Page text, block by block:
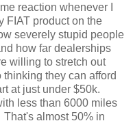
reaction whenever I
FIAT product on the
severely stupid people
how far dealerships
willing to stretch out
they can afford
at just under $50k.
less than 6000 miles
almost 50% in